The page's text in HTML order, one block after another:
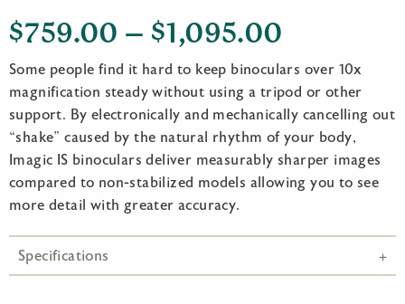
$759.00 – $1,095.00
range:
$759.00
through
Some people find it hard to keep binoculars over 10x
magnification steady without using a tripod or other
support. By electronically and mechanically cancelling out
“shake” caused by the natural rhythm of your body,
Imagic IS binoculars deliver measurably sharper images
compared to non-stabilized models allowing you to see
more detail with greater accuracy.
Specifications